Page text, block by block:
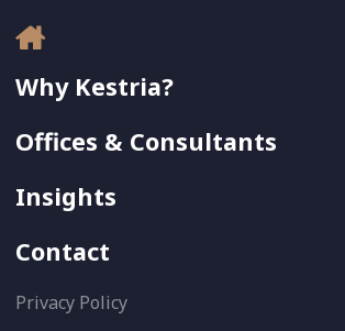
Why Kestria?
Offices & Consultants
Insights
Contact
Privacy Policy